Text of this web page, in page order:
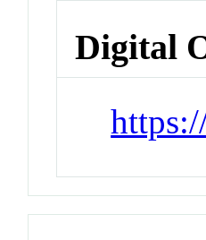
Digital